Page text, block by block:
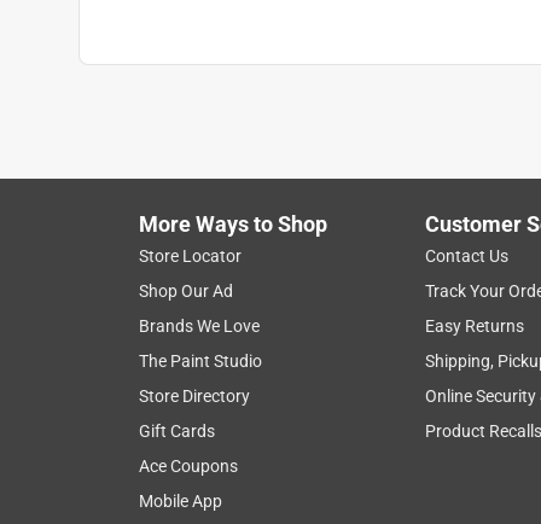
More Ways to Shop
Store Locator
Shop Our Ad
Brands We Love
The Paint Studio
Store Directory
Gift Cards
Ace Coupons
Mobile App
Customer
Contact Us
Track Your
Easy Returns
Shipping,
Online Security
Product Recalls